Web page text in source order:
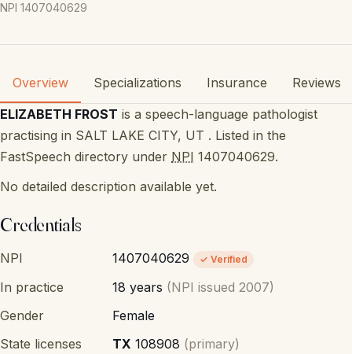
NPI 1407040629
Overview Specializations Insurance
Reviews
ELIZABETH FROST is a speech-language pathologist
practising in SALT LAKE CITY, UT . Listed in the
FastSpeech directory under NPI 1407040629.
No detailed description available yet.
Credentials
NPI 1407040629 ✓ Verified
In practice 18 years (NPI issued 2007)
Gender
Female
State licenses
TX 108908 (primary)